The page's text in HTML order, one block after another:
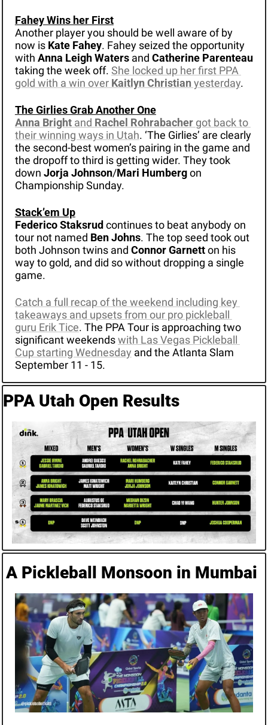
Fahey Wins her First
Another player you should be well aware of by
now is Kate Fahey. Fahey seized the opportunity
with Anna Leigh Waters and Catherine Parenteau
taking the week off. She locked up her first PPA
gold with a win over Kaitlyn Christian yesterday.
The Girlies Grab Another One
Anna Bright and Rachel Rohrabacher got back to
their winning ways in Utah. ‘The Girlies’ are clearly
the second-best women’s pairing in the game and
the dropoff to third is getting wider. They took
down Jorja Johnson/Mari Humberg on
Championship Sunday.
Stack’em Up
Federico Staksrud continues to beat anybody on
tour not named Ben Johns. The top seed took out
both Johnson twins and Connor Garnett on his
way to gold, and did so without dropping a single
game.
Catch a full recap of the weekend including key
takeaways and upsets from our pro pickleball
guru Erik Tice. The PPA Tour is approaching two
significant weekends with Las Vegas Pickleball
Cup starting Wednesday and the Atlanta Slam
September 11 - 15.
PPA Utah Open Results
A Pickleball Monsoon in Mumbai